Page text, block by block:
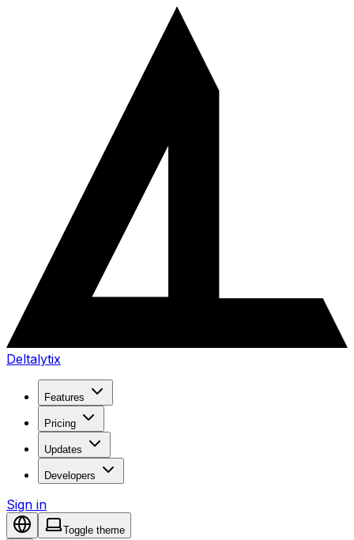
Deltalytix
Features
Pricing
Updates
Developers
Sign in
Toggle theme